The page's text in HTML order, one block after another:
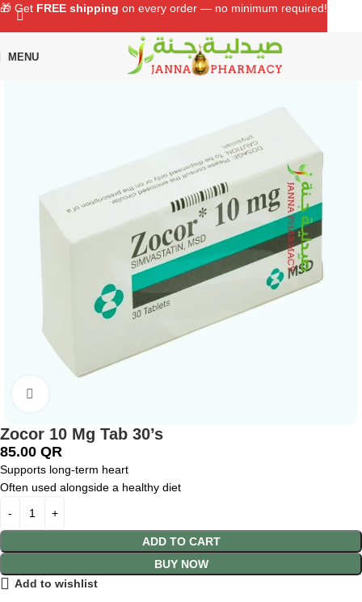
MENU
Home Shop Chronic Medications
Zocor 10 Mg Tab 30’s
85.00 QR
Supports long-term heart
Often used alongside a healthy diet
ADD TO CART
BUY NOW
Add to wishlist
🎁 Get FREE shipping on every order — no minimum required!